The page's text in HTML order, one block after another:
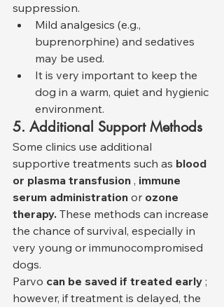
suppression.
Mild analgesics (e.g.,
buprenorphine) and sedatives
may be used.
It is very important to keep the
dog in a warm, quiet and hygienic
environment.
5. Additional Support Methods
Some clinics use additional
supportive treatments such as blood
or plasma transfusion , immune
serum administration or ozone
therapy. These methods can increase
the chance of survival, especially in
very young or immunocompromised
dogs.
Parvo can be saved if treated early ;
however, if treatment is delayed, the